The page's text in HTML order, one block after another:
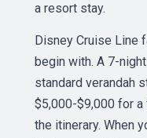
a resort stay.
Disney Cruise Line
begin with. A 7-
standard verandah
$5,000-$9,000 for
the itinerary. When